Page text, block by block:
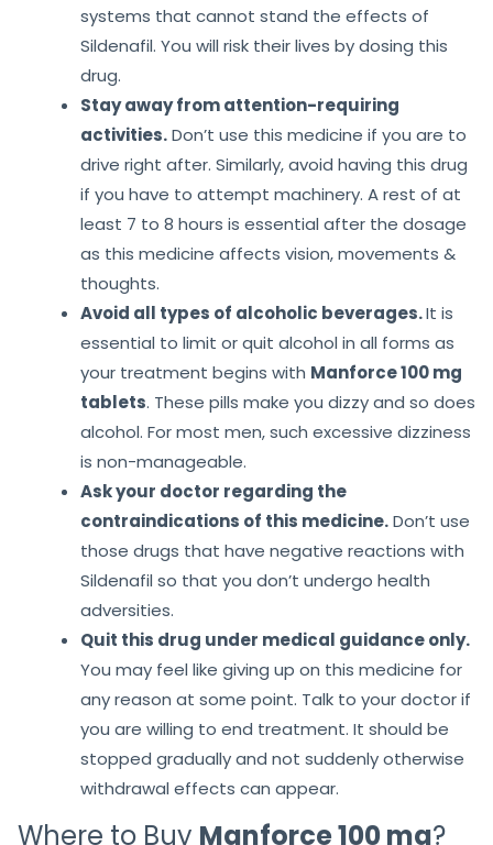
systems that cannot stand the effects of
Sildenafil. You will risk their lives by dosing this
drug.
Stay away from attention-requiring
activities.Don’t use this medicine if you are to
drive right after. Similarly, avoid having this drug
if you have to attempt machinery. A rest of at
least 7 to 8 hours is essential after the dosage
as this medicine affects vision, movements &
thoughts.
Avoid all types of alcoholic beverages.It is
essential to limit or quit alcohol in all forms as
your treatment begins with Manforce 100 mg
tablets. These pills make you dizzy and so does
alcohol. For most men, such excessive dizziness
is non-manageable.
Ask your doctor regarding the
contraindications of this medicine.Don’t use
those drugs that have negative reactions with
Sildenafil so that you don’t undergo health
adversities.
Quit this drug under medical guidance only.
You may feel like giving up on this medicine for
any reason at some point. Talk to your doctor if
you are willing to end treatment. It should be
stopped gradually and not suddenly otherwise
withdrawal effects can appear.
Where to Buy Manforce 100 mg?